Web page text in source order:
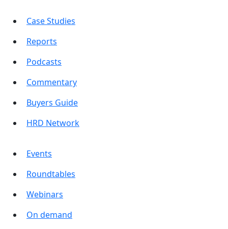
Case Studies
Reports
Podcasts
Commentary
Buyers Guide
HRD Network
Events
Roundtables
Webinars
On demand